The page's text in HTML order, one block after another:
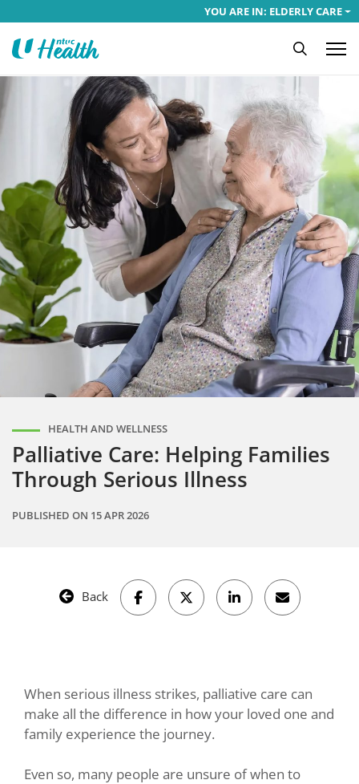
YOU ARE IN: ELDERLY CARE
HEALTH AND WELLNESS
Palliative Care: Helping Families
Through Serious Illness
PUBLISHED ON 15 APR 2026
Back
When serious illness strikes, palliative care can
make all the difference in how your loved one and
family experience the journey.
Even so, many people are unsure of when to